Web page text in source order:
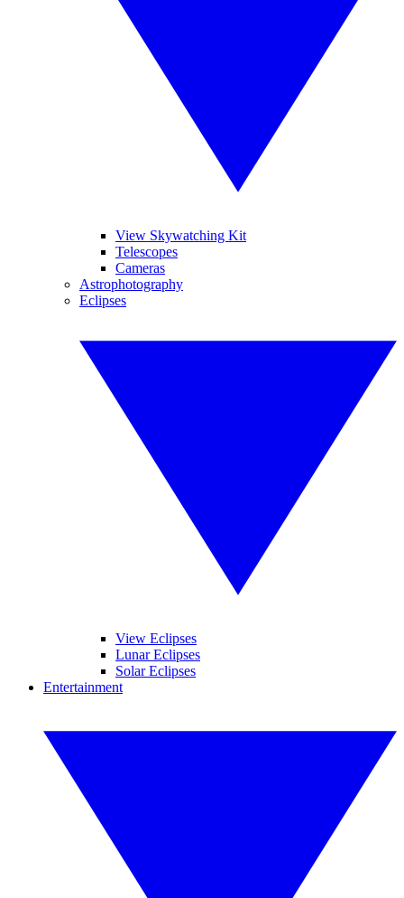
View Skywatching Kit
Telescopes
Cameras
Astrophotography
Eclipses
View Eclipses
Lunar Eclipses
Solar Eclipses
Entertainment